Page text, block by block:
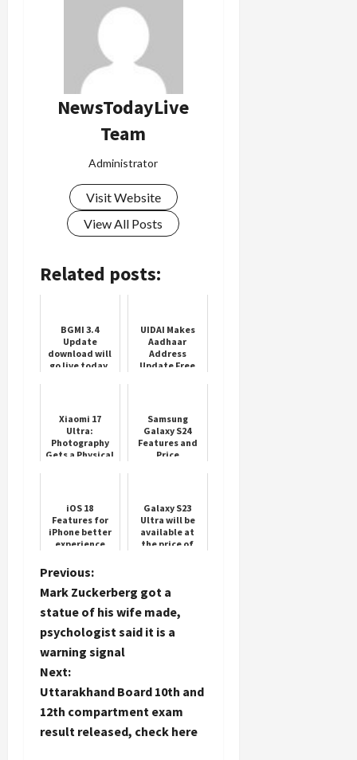
NewsTodayLive
Team
Administrator
Visit Website
View All Posts
Related posts:
BGMI 3.4
Update
download will
go live today,
UIDAI Makes
Aadhaar
Address
Update Free
Xiaomi 17
Ultra:
Photography
Gets a Physical
Samsung
Galaxy S24
Features and
Price
iOS 18
Features for
iPhone better
experience
Galaxy S23
Ultra will be
available at
the price of
offer on
P
o
s
t
n
a
Previous:
Mark Zuckerberg got a
statue of his wife made,
psychologist said it is a
warning signal
Next:
Uttarakhand Board 10th and
12th compartment exam
result released, check here